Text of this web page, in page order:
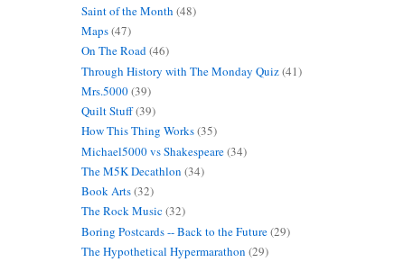
Saint of the Month (48)
Maps(47)
On The Road(46)
Through History with The Monday Quiz(41)
Mrs.5000(39)
Quilt Stuff(39)
How This Thing Works(35)
Michael5000 vs Shakespeare(34)
The M5K Decathlon (34)
Book Arts(32)
The Rock Music(32)
Boring Postcards -- Back to the Future(29)
The Hypothetical Hypermarathon (29)